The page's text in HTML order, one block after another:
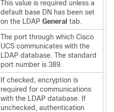
This value is required unless a
default base DN has been set
on the LDAP General tab.
The port through which Cisco
UCS communicates with the
LDAP database. The standard
port number is 389.
If checked, encryption is
required for communications
with the LDAP database. If
unchecked, authentication